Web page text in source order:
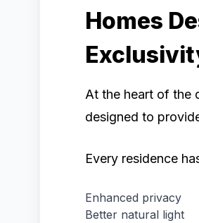
Homes
At the heart of the
designed to
Every residence
Enhanced privacy
Better natural light